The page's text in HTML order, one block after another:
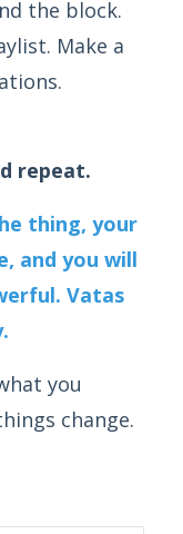
the block.
Make a
repeat.
thing, your
and you will
Vatas
you
change.